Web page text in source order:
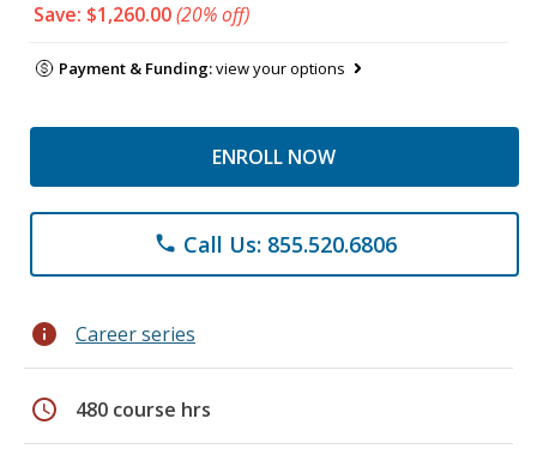
Save: $1,260.00(20% off)
Payment & Funding:view your options
ENROLL NOW
phone Call Us: 855.520.6806
info Career series
schedule 480 course hrs